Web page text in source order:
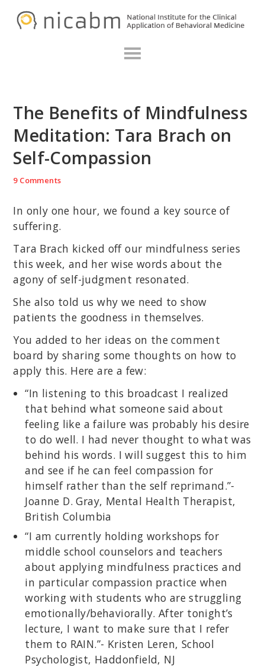
The Benefits of Mindfulness
Meditation: Tara Brach on
Self-Compassion
9 Comments
In only one hour, we found a key source of
suffering.
Tara Brach kicked off our mindfulness series
this week, and her wise words about the
agony of self-judgment resonated.
She also told us why we need to show
patients the goodness in themselves.
You added to her ideas on the comment
board by sharing some thoughts on how to
apply this. Here are a few:
“In listening to this broadcast I realized
that behind what someone said about
feeling like a failure was probably his desire
to do well. I had never thought to what was
behind his words. I will suggest this to him
and see if he can feel compassion for
himself rather than the self reprimand.”-
Joanne D. Gray, Mental Health Therapist,
British Columbia
“I am currently holding workshops for
middle school counselors and teachers
about applying mindfulness practices and
in particular compassion practice when
working with students who are struggling
emotionally/behaviorally. After tonight’s
lecture, I want to make sure that I refer
them to RAIN.”- Kristen Leren, School
Psychologist, Haddonfield, NJ